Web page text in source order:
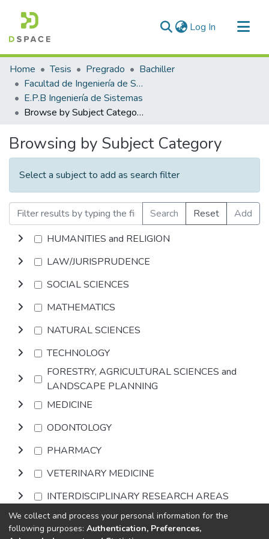
Log In (current)
Communities & Collections
All of DSpace
Home Tesis Pregrado
Bachiller
Facultad de Ingeniería de Sistemas
E.P.B Ingeniería de Sistemas
Browse by Subject Category
Browsing by Subject Category
Select a subject to add as search filter
Search Reset
Add
HUMANITIES and RELIGION
LAW/JURISPRUDENCE
SOCIAL SCIENCES
MATHEMATICS
NATURAL SCIENCES
TECHNOLOGY
FORESTRY, AGRICULTURAL SCIENCES and
LANDSCAPE PLANNING
MEDICINE
ODONTOLOGY
PHARMACY
VETERINARY MEDICINE
INTERDISCIPLINARY RESEARCH AREAS
Browse
We collect and process your personal information for the
following purposes: Authentication, Preferences,